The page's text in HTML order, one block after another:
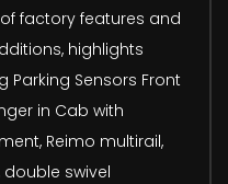
factory features and
highlights
Parking Sensors Front
in Cab with
Reimo multirail,
swivel